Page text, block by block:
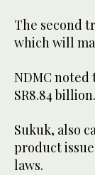
The second
which will
NDMC noted
SR8.84 billion.
Sukuk, also
product
laws.